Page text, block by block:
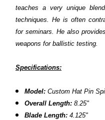
teaches a very unique
techniques. He is often
for seminars. He also
weapons for ballistic testing.
Specifications:
Model: Custom Hat Pin
Overall Length: 8.25"
Blade Length: 4.125"